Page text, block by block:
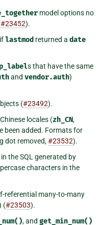
model options no
#23452).
iflastmod returned a date
s that have the same
and vendor.auth)
(#23492).
locales (zh_CN,
been added. Formats for
dot removed,#23532).
the SQL generated by
characters in the
referential many-to-many
(#23503).
, and get_min_num()